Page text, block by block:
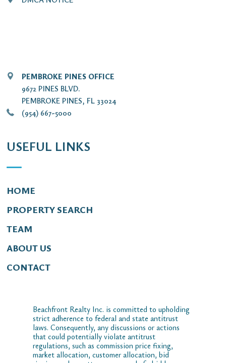
PEMBROKE PINES OFFICE
9672 PINES BLVD.
PEMBROKE PINES, FL 33024
(954) 667-5000
USEFUL LINKS
HOME
PROPERTY SEARCH
TEAM
ABOUT US
CONTACT
Beachfront Realty Inc. is committed to upholding
strict adherence to federal and state antitrust
laws. Consequently, any discussions or actions
that could potentially violate antitrust
regulations, such as commission price fixing,
market allocation, customer allocation, bid